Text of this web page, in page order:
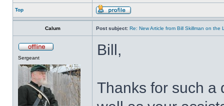
Top
Calum Post subject: Re: New Article from Bill Skillman on the
Sergeant Bill,
Thanks for such a